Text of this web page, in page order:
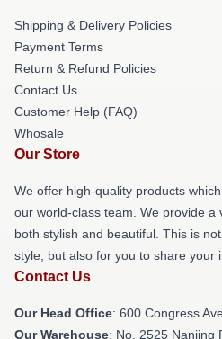
Shipping & Delivery Policies
Payment Terms
Return & Refund Policies
Contact Us
Customer Help (FAQ)
Whosale
Our Store
We offer high-quality products
our world-class team. We provide a
both stylish and beautiful. This is
style, but also for you to share your
Contact Us
Our Head Office: 600 Congress
Our Warehouse: No. 2525 Nanjing